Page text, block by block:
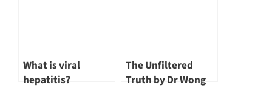
What is viral
hepatitis?
The Unfiltered
Truth by Dr Wong